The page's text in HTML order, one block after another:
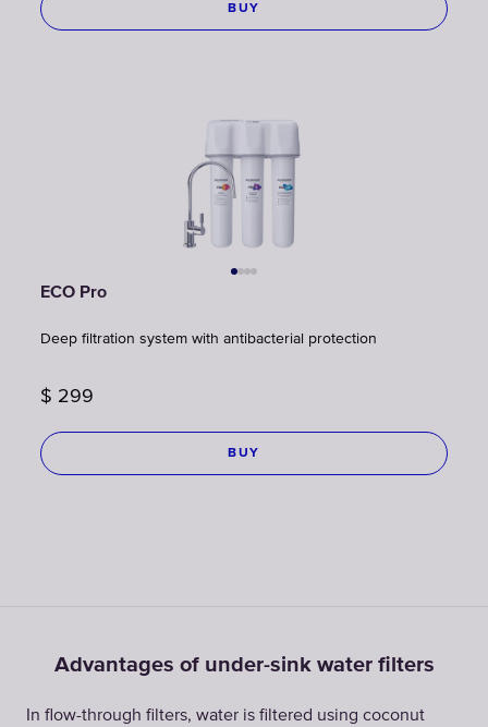
BUY
ECO Pro
Deep filtration system with antibacterial protection
$ 299
BUY
Advantages of under-sink water filters
In flow-through filters, water is filtered using coconut